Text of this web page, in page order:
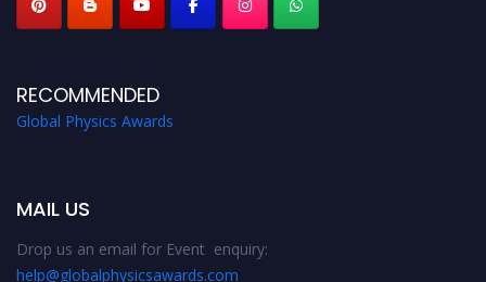
RECOMMENDED
Global Physics Awards
MAIL US
Drop us an email for Event enquiry:
help@globalphysicsawards.com